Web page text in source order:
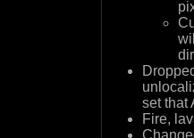
set that
Fire,